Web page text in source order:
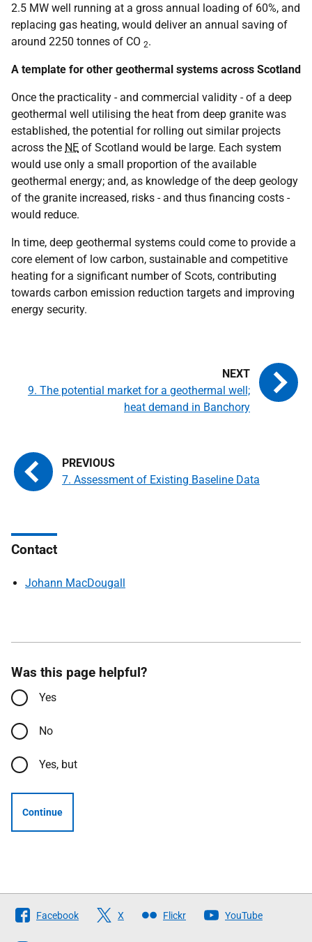
2.5 MW well running at a gross annual loading of 60%, and
replacing gas heating, would deliver an annual saving of
around 2250 tonnes of CO 2.
A template for other geothermal systems across Scotland
Once the practicality - and commercial validity - of a deep
geothermal well utilising the heat from deep granite was
established, the potential for rolling out similar projects
across the NE of Scotland would be large. Each system
would use only a small proportion of the available
geothermal energy; and, as knowledge of the deep geology
of the granite increased, risks - and thus financing costs -
would reduce.
In time, deep geothermal systems could come to provide a
core element of low carbon, sustainable and competitive
heating for a significant number of Scots, contributing
towards carbon emission reduction targets and improving
energy security.
7. Assessment of Existing Baseline Data
9. The potential market for a geothermal well;
heat demand in Banchory
Contact
Johann MacDougall
Was this page helpful?
Yes
No
Yes, but
Continue
Follow
The
Facebook X Flickr YouTube